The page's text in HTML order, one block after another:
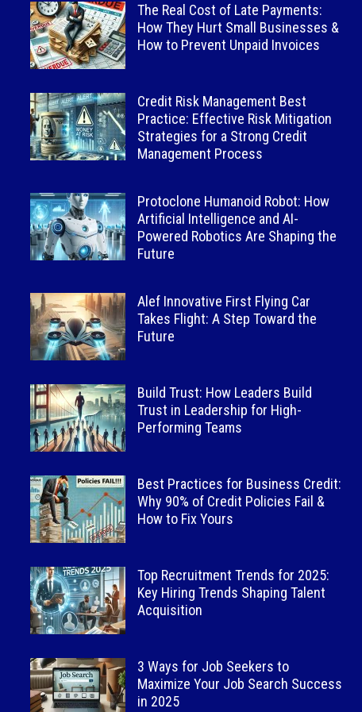
The Real Cost of Late Payments:
How They Hurt Small Businesses &
How to Prevent Unpaid Invoices
Credit Risk Management Best
Practice: Effective Risk Mitigation
Strategies for a Strong Credit
Management Process
Protoclone Humanoid Robot: How
Artificial Intelligence and AI-
Powered Robotics Are Shaping the
Future
Alef Innovative First Flying Car
Takes Flight: A Step Toward the
Future
Build Trust: How Leaders Build
Trust in Leadership for High-
Performing Teams
Best Practices for Business Credit:
Why 90% of Credit Policies Fail &
How to Fix Yours
Top Recruitment Trends for 2025:
Key Hiring Trends Shaping Talent
Acquisition
3 Ways for Job Seekers to
Maximize Your Job Search Success
in 2025